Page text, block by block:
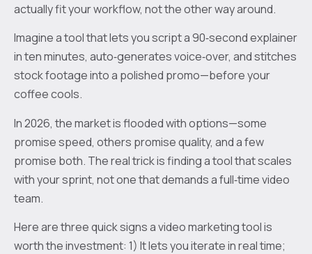
actually fit your workflow, not the other way around.
Imagine a tool that lets you script a 90‑second explainer
in ten minutes, auto‑generates voice‑over, and stitches
stock footage into a polished promo—before your
coffee cools.
In 2026, the market is flooded with options—some
promise speed, others promise quality, and a few
promise both. The real trick is finding a tool that scales
with your sprint, not one that demands a full‑time video
team.
Here are three quick signs a video marketing tool is
worth the investment: 1) It lets you iterate in real time;